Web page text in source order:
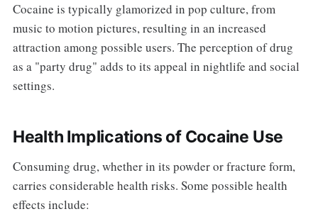
Cocaine is typically glamorized in pop culture, from
music to motion pictures, resulting in an increased
attraction among possible users. The perception of drug
as a "party drug" adds to its appeal in nightlife and social
settings.
Health Implications of Cocaine Use
Consuming drug, whether in its powder or fracture form,
carries considerable health risks. Some possible health
effects include: